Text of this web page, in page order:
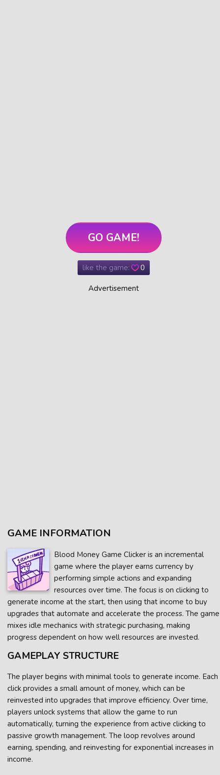
GO GAME!
like the game: 0
Advertisement
GAME INFORMATION
Blood Money Game Clicker is an incremental
game where the player earns currency by
performing simple actions and expanding
resources over time. The focus is on clicking to
generate income at the start, then using that income to buy
upgrades that automate and accelerate the process. The game
mixes idle mechanics with strategic purchasing, making
progress dependent on how well resources are invested.
GAMEPLAY STRUCTURE
The player begins with minimal tools to generate income. Each
click provides a small amount of money, which can be
reinvested into upgrades that improve efficiency. Over time,
players unlock systems that allow the game to run
automatically, turning the experience from active clicking to
passive growth management. The loop revolves around
earning, spending, and reinvesting for exponential increases in
income.